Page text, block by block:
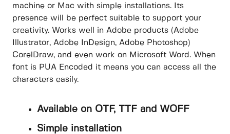
machine or Mac with simple installations. Its
presence will be perfect suitable to support your
creativity. Works well in Adobe products (Adobe
Illustrator, Adobe InDesign, Adobe Photoshop)
CorelDraw, and even work on Microsoft Word. When
font is PUA Encoded it means you can access all the
characters easily.
Available on OTF, TTF and WOFF
Simple installation